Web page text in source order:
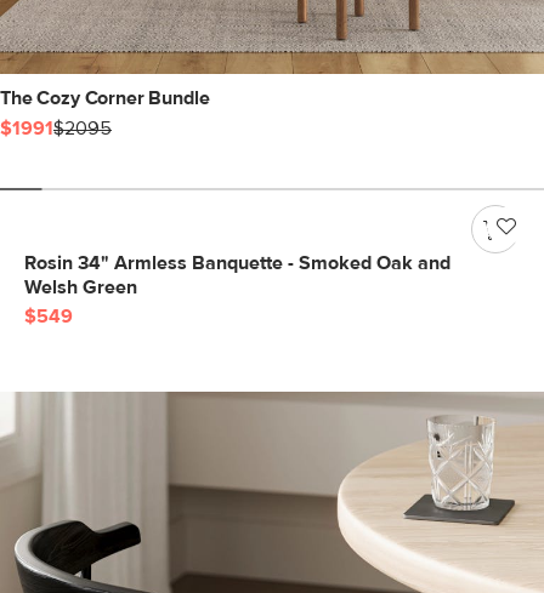
The Cozy Corner Bundle
$1991$2095
Rosin 34" Armless Banquette - Smoked Oak and
Welsh Green
$549